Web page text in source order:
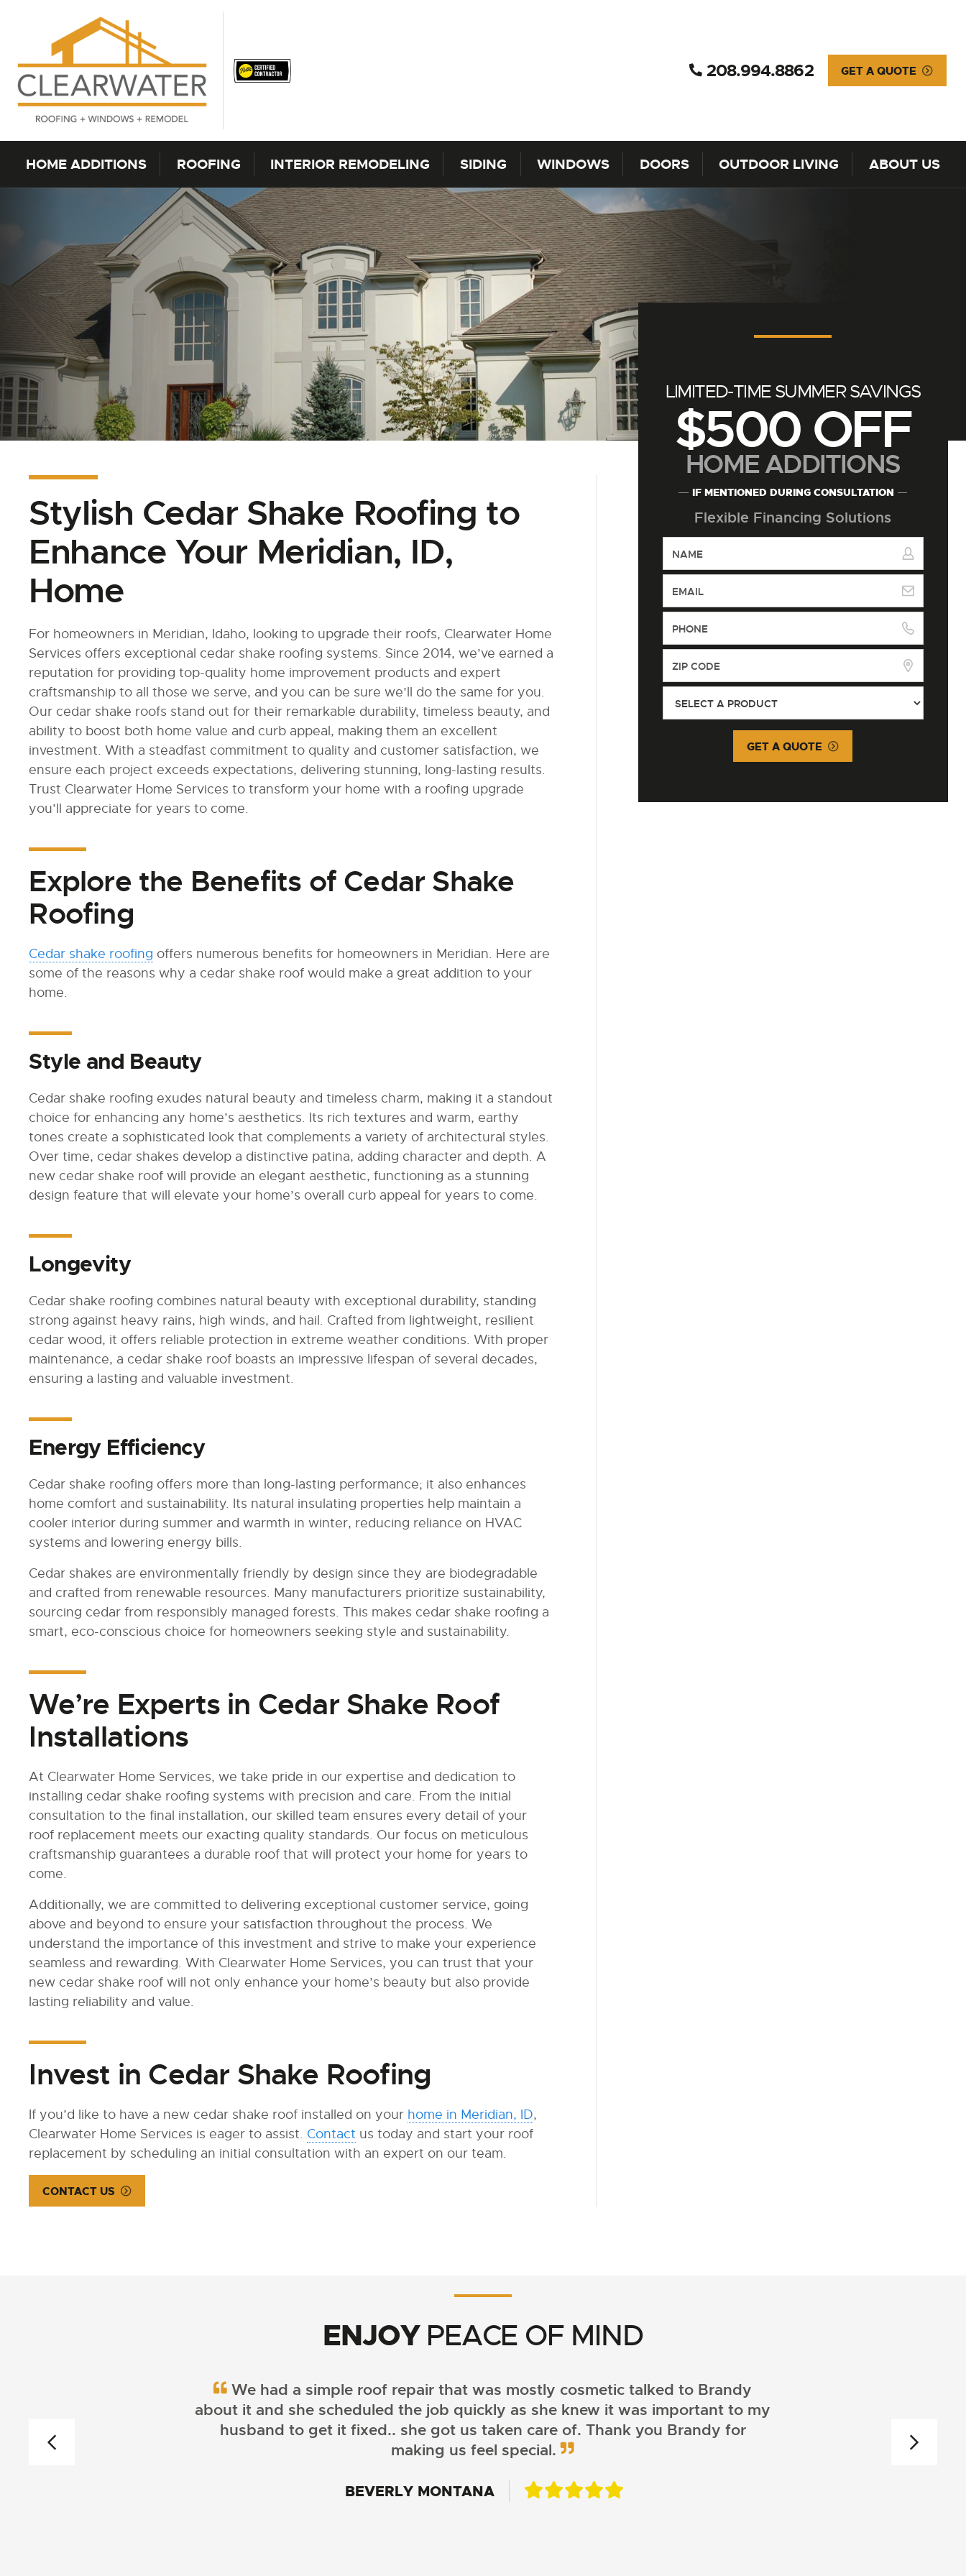
208.994.8862 GET A QUOTE
HOME ADDITIONS ROOFING INTERIOR REMODELING SIDING WINDOWS DOORS OUTDOOR LIVING ABOUT US
Stylish Cedar Shake Roofing to
Enhance Your Meridian, ID,
Home
For homeowners in Meridian, Idaho, looking to upgrade their roofs, Clearwater Home
Services offers exceptional cedar shake roofing systems. Since 2014, we’ve earned a
reputation for providing top-quality home improvement products and expert
craftsmanship to all those we serve, and you can be sure we’ll do the same for you.
Our cedar shake roofs stand out for their remarkable durability, timeless beauty, and
ability to boost both home value and curb appeal, making them an excellent
investment. With a steadfast commitment to quality and customer satisfaction, we
ensure each project exceeds expectations, delivering stunning, long-lasting results.
Trust Clearwater Home Services to transform your home with a roofing upgrade
you’ll appreciate for years to come.
Explore the Benefits of Cedar Shake
Roofing
Cedar shake roofing offers numerous benefits for homeowners in Meridian. Here are
some of the reasons why a cedar shake roof would make a great addition to your
home.
Style and Beauty
Cedar shake roofing exudes natural beauty and timeless charm, making it a standout
choice for enhancing any home’s aesthetics. Its rich textures and warm, earthy
tones create a sophisticated look that complements a variety of architectural styles.
Over time, cedar shakes develop a distinctive patina, adding character and depth. A
new cedar shake roof will provide an elegant aesthetic, functioning as a stunning
design feature that will elevate your home’s overall curb appeal for years to come.
Longevity
Cedar shake roofing combines natural beauty with exceptional durability, standing
strong against heavy rains, high winds, and hail. Crafted from lightweight, resilient
cedar wood, it offers reliable protection in extreme weather conditions. With proper
maintenance, a cedar shake roof boasts an impressive lifespan of several decades,
ensuring a lasting and valuable investment.
Energy Efficiency
Cedar shake roofing offers more than long-lasting performance; it also enhances
home comfort and sustainability. Its natural insulating properties help maintain a
cooler interior during summer and warmth in winter, reducing reliance on HVAC
systems and lowering energy bills.
Cedar shakes are environmentally friendly by design since they are biodegradable
and crafted from renewable resources. Many manufacturers prioritize sustainability,
sourcing cedar from responsibly managed forests. This makes cedar shake roofing a
smart, eco-conscious choice for homeowners seeking style and sustainability.
We’re Experts in Cedar Shake Roof
Installations
At Clearwater Home Services, we take pride in our expertise and dedication to
installing cedar shake roofing systems with precision and care. From the initial
consultation to the final installation, our skilled team ensures every detail of your
roof replacement meets our exacting quality standards. Our focus on meticulous
craftsmanship guarantees a durable roof that will protect your home for years to
come.
Additionally, we are committed to delivering exceptional customer service, going
above and beyond to ensure your satisfaction throughout the process. We
understand the importance of this investment and strive to make your experience
seamless and rewarding. With Clearwater Home Services, you can trust that your
new cedar shake roof will not only enhance your home’s beauty but also provide
lasting reliability and value.
Invest in Cedar Shake Roofing
If you’d like to have a new cedar shake roof installed on your home in Meridian, ID,
Clearwater Home Services is eager to assist. Contact us today and start your roof
replacement by scheduling an initial consultation with an expert on our team.
CONTACT US
LIMITED-TIME SUMMER SAVINGS
$500 OFF
HOME ADDITIONS
IF MENTIONED DURING CONSULTATION
Flexible Financing Solutions
GET A QUOTE
ENJOY PEACE OF MIND
We had a simple roof repair that was mostly cosmetic talked to Brandy
about it and she scheduled the job quickly as she knew it was important to my
husband to get it fixed.. she got us taken care of. Thank you Brandy for
making us feel special.
BEVERLY MONTANA